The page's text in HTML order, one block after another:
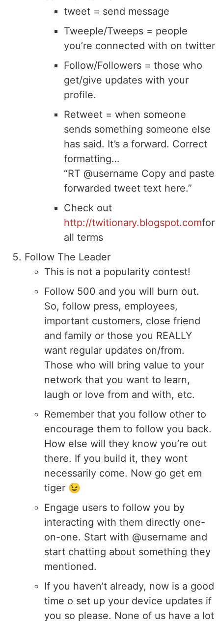
tweet = send message
Tweeple/Tweeps = people
you’re connected with on twitter
Follow/Followers = those who
get/give updates with your
profile.
Retweet = when someone
sends something someone else
has said. It’s a forward. Correct
formatting…
“RT @username Copy and paste
forwarded tweet text here.”
Check out
http://twitionary.blogspot.comfor
all terms
Follow The Leader
This is not a popularity contest!
Follow 500 and you will burn out.
So, follow press, employees,
important customers, close friend
and family or those you REALLY
want regular updates on/from.
Those who will bring value to your
network that you want to learn,
laugh or love from and with, etc.
Remember that you follow other to
encourage them to follow you back.
How else will they know you’re out
there. If you build it, they wont
necessarily come. Now go get em
tiger 😉
Engage users to follow you by
interacting with them directly one-
on-one. Start with @username and
start chatting about something they
mentioned.
If you haven’t already, now is a good
time o set up your device updates if
you so please. None of us have a lot